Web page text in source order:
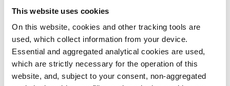
This website uses cookies
On this website, cookies and other tracking tools are
used, which collect information from your device.
Essential and aggregated analytical cookies are used,
which are strictly necessary for the operation of this
website, and, subject to your consent, non-aggregated